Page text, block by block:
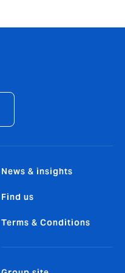
News & insights
Find us
Terms & Conditions